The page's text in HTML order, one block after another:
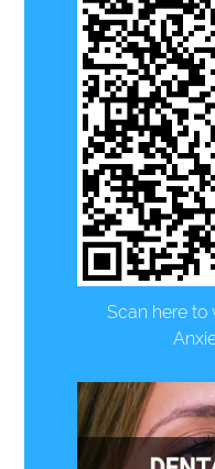
Scan here to